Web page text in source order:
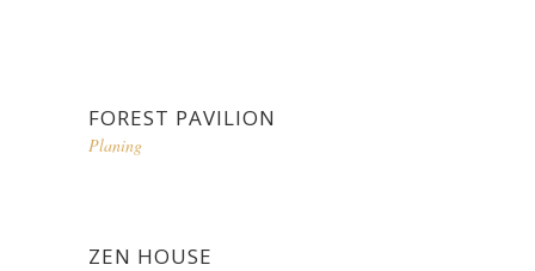
FOREST PAVILION
Planing
ZEN HOUSE